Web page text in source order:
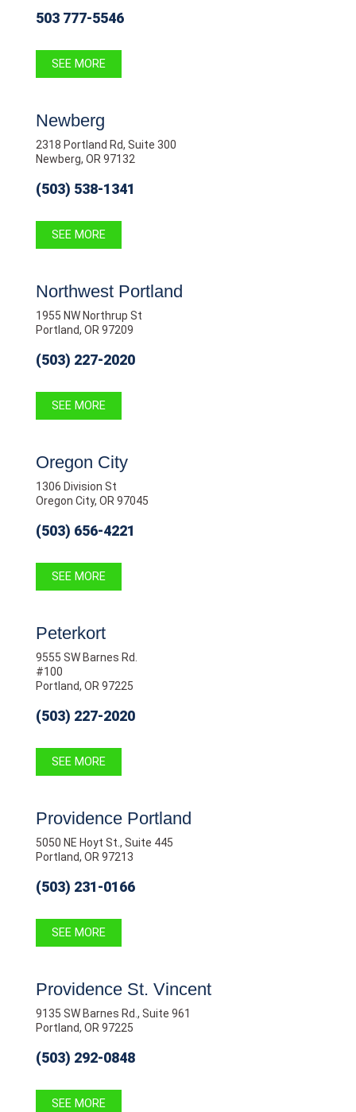
503 777-5546
SEE MORE
Newberg
2318 Portland Rd, Suite 300
Newberg, OR 97132
(503) 538-1341
SEE MORE
Northwest Portland
1955 NW Northrup St
Portland, OR 97209
(503) 227-2020
SEE MORE
Oregon City
1306 Division St
Oregon City, OR 97045
(503) 656-4221
SEE MORE
Peterkort
9555 SW Barnes Rd.
#100
Portland, OR 97225
(503) 227-2020
SEE MORE
Providence Portland
5050 NE Hoyt St., Suite 445
Portland, OR 97213
(503) 231-0166
SEE MORE
Providence St. Vincent
9135 SW Barnes Rd., Suite 961
Portland, OR 97225
(503) 292-0848
SEE MORE